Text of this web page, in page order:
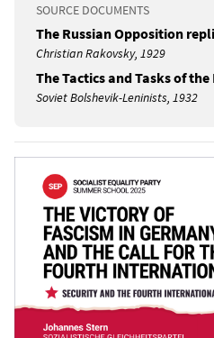
SOURCE DOCUMENTS
The Russian Opposition
Christian Rakovsky, 1929
The Tactics and Tasks of
Soviet Bolshevik-Leninists, 1932